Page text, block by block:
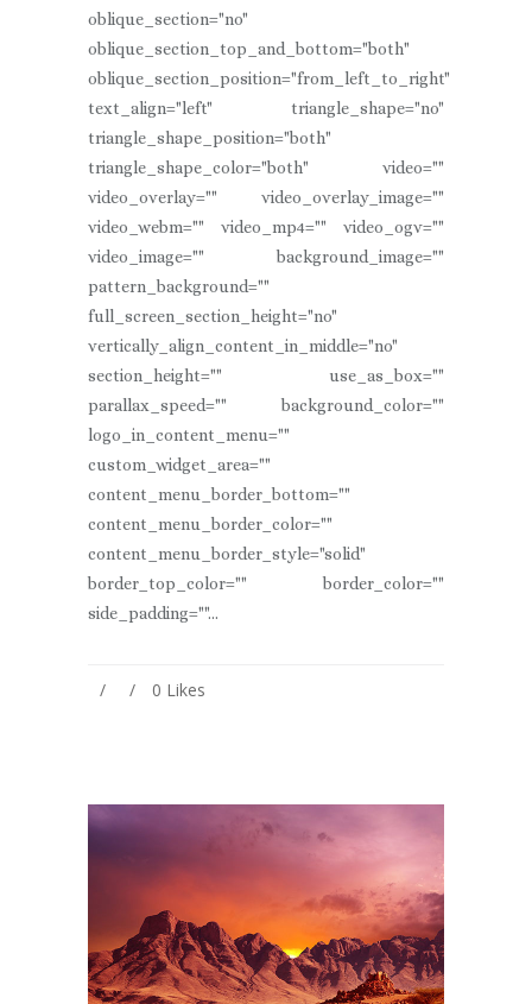
oblique_section="no"
oblique_section_top_and_bottom="both"
oblique_section_position="from_left_to_right"
text_align="left" triangle_shape="no"
triangle_shape_position="both"
triangle_shape_color="both" video=""
video_overlay="" video_overlay_image=""
video_webm="" video_mp4="" video_ogv=""
video_image="" background_image=""
pattern_background=""
full_screen_section_height="no"
vertically_align_content_in_middle="no"
section_height="" use_as_box=""
parallax_speed="" background_color=""
logo_in_content_menu=""
custom_widget_area=""
content_menu_border_bottom=""
content_menu_border_color=""
content_menu_border_style="solid"
border_top_color="" border_color=""
side_padding=""...
0 Likes